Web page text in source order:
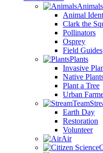
Animals
Animal
Clark the
Pollinators
Osprey
Field Guides
Plants
Invasive
Native
Plant a Tree
Urban
Earth Day
Restoration
Volunteer
Air